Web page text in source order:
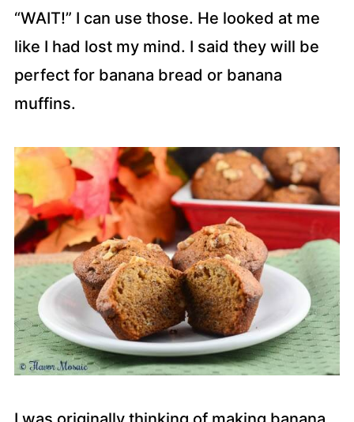
“WAIT!” I can use those. He looked at me
like I had lost my mind. I said they will be
perfect for banana bread or banana
muffins.